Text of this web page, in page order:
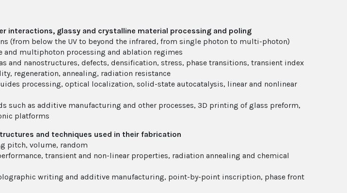
interactions, glassy and crystalline material processing and poling
(from below the UV to beyond the infrared, from single photon to multi-photon)
and multiphoton processing and ablation regimes
and nanostructures, defects, densification, stress, phase transitions, transient index
regeneration, annealing, radiation resistance
processing, optical localization, solid-state autocatalysis, linear and nonlinear
such as additive manufacturing and other processes, 3D printing of glass preform,
platforms
and techniques used in their fabrication
pitch, volume, random
transient and non-linear properties, radiation annealing and chemical
writing and additive manufacturing, point-by-point inscription, phase front